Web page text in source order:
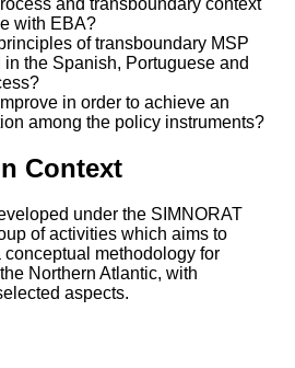
with EBA?
of transboundary MSP
the Spanish, Portuguese and
in order to achieve an
among the policy instruments?
Context
under the SIMNORAT
of activities which aims to
methodology for
Northern Atlantic, with
aspects.